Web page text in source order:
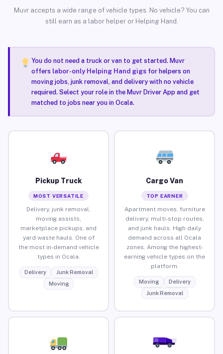
Muvr accepts a wide range of vehicle types. No vehicle? You can
still earn as a labor helper or Helping Hand.
You do not need a truck or van to get started. Muvr
offers labor-only Helping Hand gigsfor helpers on
moving jobs, junk removal, and delivery with no vehicle
required. Select your role in the Muvr Driver App and get
matched to jobs near you in Ocala.
Pickup Truck
MOST VERSATILE
Delivery, junk removal,
moving assists,
marketplace pickups, and
yard waste hauls. One of
the most in-demand vehicle
types in Ocala.
Delivery
Junk Removal
Moving
Cargo Van
TOP EARNER
Apartment moves, furniture
delivery, multi-stop routes,
and junk hauls. High daily
demand across all Ocala
zones. Among the highest-
earning vehicle types on the
platform.
Moving
Delivery
Junk Removal